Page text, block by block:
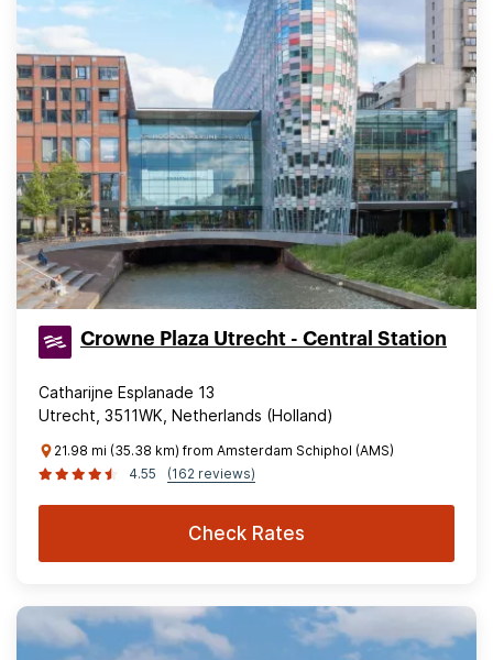
Crowne Plaza Utrecht - Central Station
Catharijne Esplanade 13
Utrecht, 3511WK, Netherlands (Holland)
21.98 mi (35.38 km) from Amsterdam Schiphol (AMS)
4.55
(162 reviews)
Check Rates